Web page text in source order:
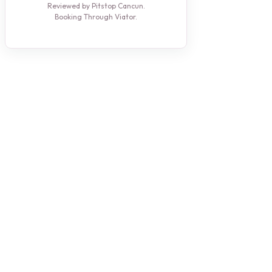
Reviewed by Pitstop Cancun.
Booking Through Viator.